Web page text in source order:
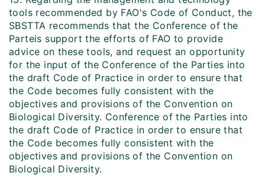
tools recommended by FAO's Code of Conduct, the
SBSTTA recommends that the Conference of the
Parteis support the efforts of FAO to provide
advice on these tools, and request an opportunity
for the input of the Conference of the Parties into
the draft Code of Practice in order to ensure that
the Code becomes fully consistent with the
objectives and provisions of the Convention on
Biological Diversity. Conference of the Parties into
the draft Code of Practice in order to ensure that
the Code becomes fully consistent with the
objectives and provisions of the Convention on
Biological Diversity.